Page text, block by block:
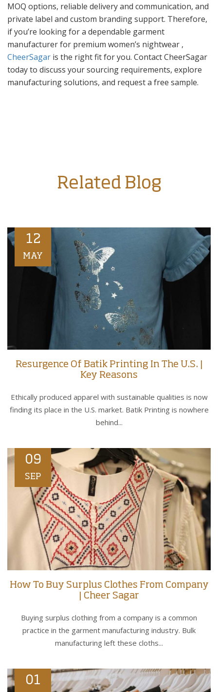
MOQ options, reliable delivery and communication, and
private label and custom branding support. Therefore,
if you’re looking for a dependable garment
manufacturer for premium women’s nightwear ,
CheerSagar is the right fit for you. Contact CheerSagar
today to discuss your sourcing requirements, explore
manufacturing solutions, and request a free sample.
Related Blog
12
MAY
Resurgence Of Batik Printing In The U.S. |
Key Reasons
Ethically produced apparel with sustainable qualities is now
finding its place in the U.S. market. Batik Printing is nowhere
behind...
09
SEP
How To Buy Surplus Clothes From Company
| Cheer Sagar
Buying surplus clothing from a company is a common
practice in the garment manufacturing industry. Bulk
manufacturing left these cloths...
01